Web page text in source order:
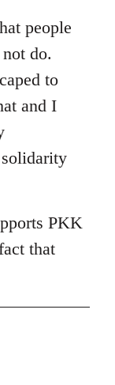
people
do.
to
and I
PKK
that